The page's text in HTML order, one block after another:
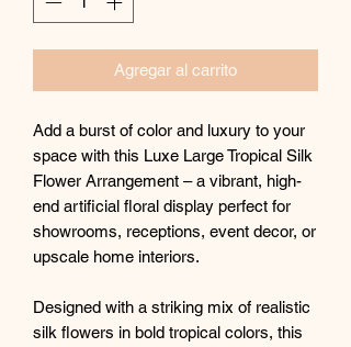
Agregar al carrito
Add a burst of color and luxury to your
space with this Luxe Large Tropical Silk
Flower Arrangement – a vibrant, high-
end artificial floral display perfect for
showrooms, receptions, event decor, or
upscale home interiors.
Designed with a striking mix of realistic
silk flowers in bold tropical colors, this